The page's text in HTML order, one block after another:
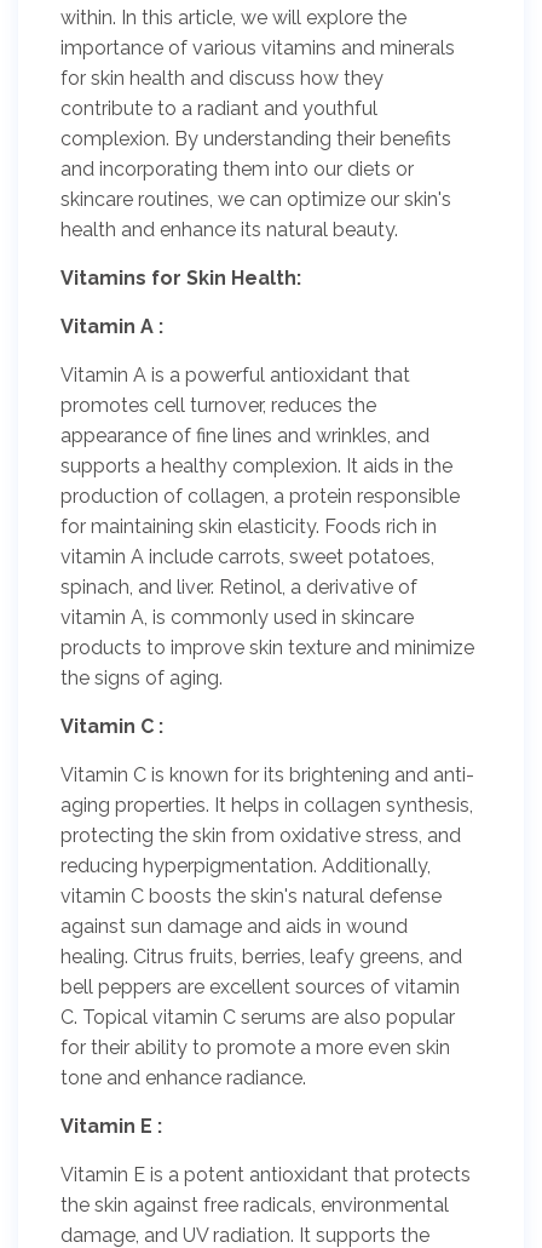
within. In this article, we will explore the
importance of various vitamins and minerals
for skin health and discuss how they
contribute to a radiant and youthful
complexion. By understanding their benefits
and incorporating them into our diets or
skincare routines, we can optimize our skin's
health and enhance its natural beauty.
Vitamins for Skin Health:
Vitamin A :
Vitamin A is a powerful antioxidant that
promotes cell turnover, reduces the
appearance of fine lines and wrinkles, and
supports a healthy complexion. It aids in the
production of collagen, a protein responsible
for maintaining skin elasticity. Foods rich in
vitamin A include carrots, sweet potatoes,
spinach, and liver. Retinol, a derivative of
vitamin A, is commonly used in skincare
products to improve skin texture and minimize
the signs of aging.
Vitamin C :
Vitamin C is known for its brightening and anti-
aging properties. It helps in collagen synthesis,
protecting the skin from oxidative stress, and
reducing hyperpigmentation. Additionally,
vitamin C boosts the skin's natural defense
against sun damage and aids in wound
healing. Citrus fruits, berries, leafy greens, and
bell peppers are excellent sources of vitamin
C. Topical vitamin C serums are also popular
for their ability to promote a more even skin
tone and enhance radiance.
Vitamin E :
Vitamin E is a potent antioxidant that protects
the skin against free radicals, environmental
damage, and UV radiation. It supports the